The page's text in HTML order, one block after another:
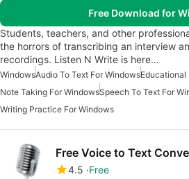
Free Download for
Students, teachers, and other
the horrors of transcribing an interview
recordings. Listen N Write is here…
WindowsAudio To Text For WindowsEducational
Note Taking For WindowsSpeech To Text For
Writing Practice For Windows
Free Voice to Text
4.5 Free